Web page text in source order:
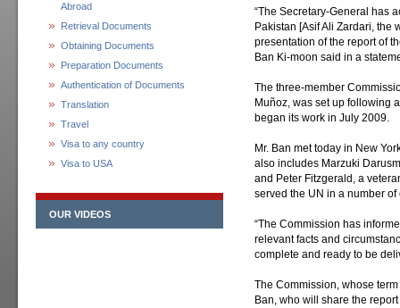
Abroad
Retrieval Documents
Obtaining Documents
Preparation Documents
Authentication of Documents
Translation
Travel
Visa to any country
Visa to USA
OUR VIDEOS
“The Secretary-General has
Pakistan [Asif Ali Zardari, the
presentation of the report of
Ban Ki-moon said in a
The three-member
Muñoz, was set up following
began its work in July 2009.
Mr. Ban met today in New
also includes Marzuki
and Peter Fitzgerald, a
served the UN in a number of
“The Commission has
relevant facts and
complete and ready to be
The Commission, whose
Ban, who will share the